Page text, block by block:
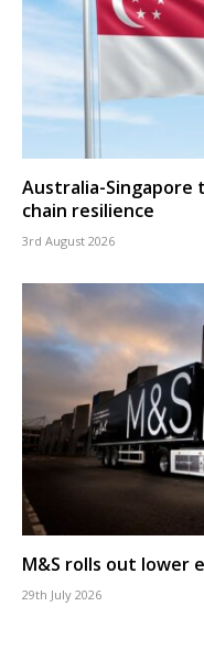
Australia-Singapore
chain resilience
3rd August 2026
M&S rolls out lower
29th July 2026